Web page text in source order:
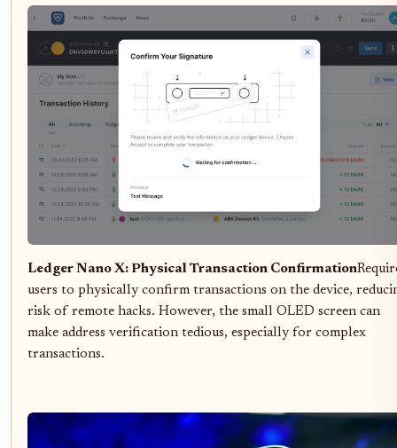
Ledger Nano X: Physical Transaction Confirmation
users to physically confirm transactions on the device,
risk of remote hacks. However, the small OLED screen can
make address verification tedious, especially for complex
transactions.